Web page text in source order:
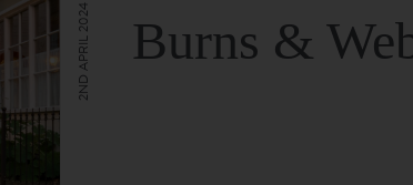
Burns &
2ND APRIL 2024